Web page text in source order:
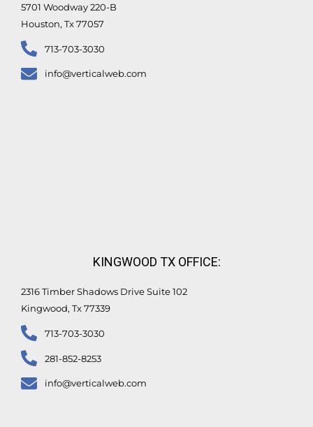
5701 Woodway 220-B
Houston, Tx 77057
713-703-3030
info@verticalweb.com
KINGWOOD TX OFFICE:
2316 Timber Shadows Drive Suite 102
Kingwood, Tx 77339
713-703-3030
281-852-8253
info@verticalweb.com